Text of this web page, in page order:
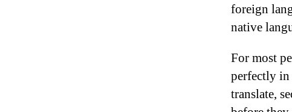
foreign
native
For most
perfectly in
translate,